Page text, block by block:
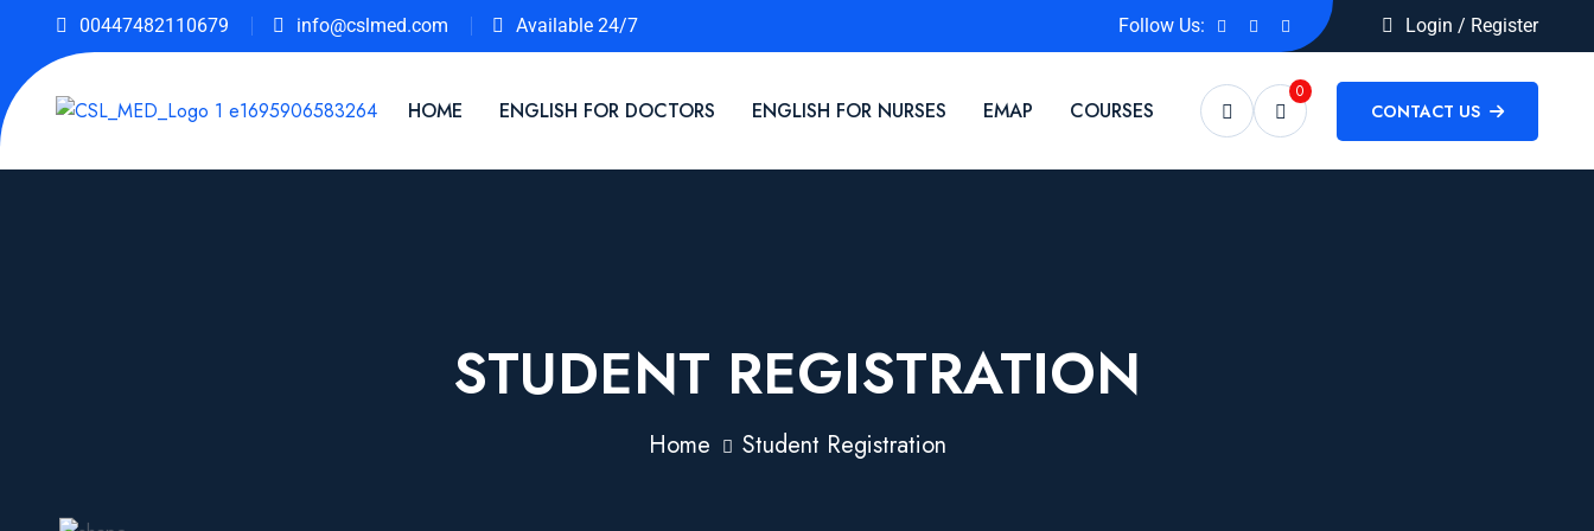
00447482110679 info@cslmed.com Available 24/7 Follow Us: Login / Register
HOME ENGLISH FOR DOCTORS ENGLISH FOR NURSES EMAP COURSES
0
CONTACT US
STUDENT REGISTRATION
Home Student Registration